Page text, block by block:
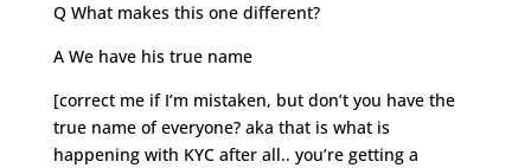
Q What makes this one different?
A We have his true name
[correct me if I’m mistaken, but don’t you have the
true name of everyone? aka that is what is
happening with KYC after all.. you’re getting a